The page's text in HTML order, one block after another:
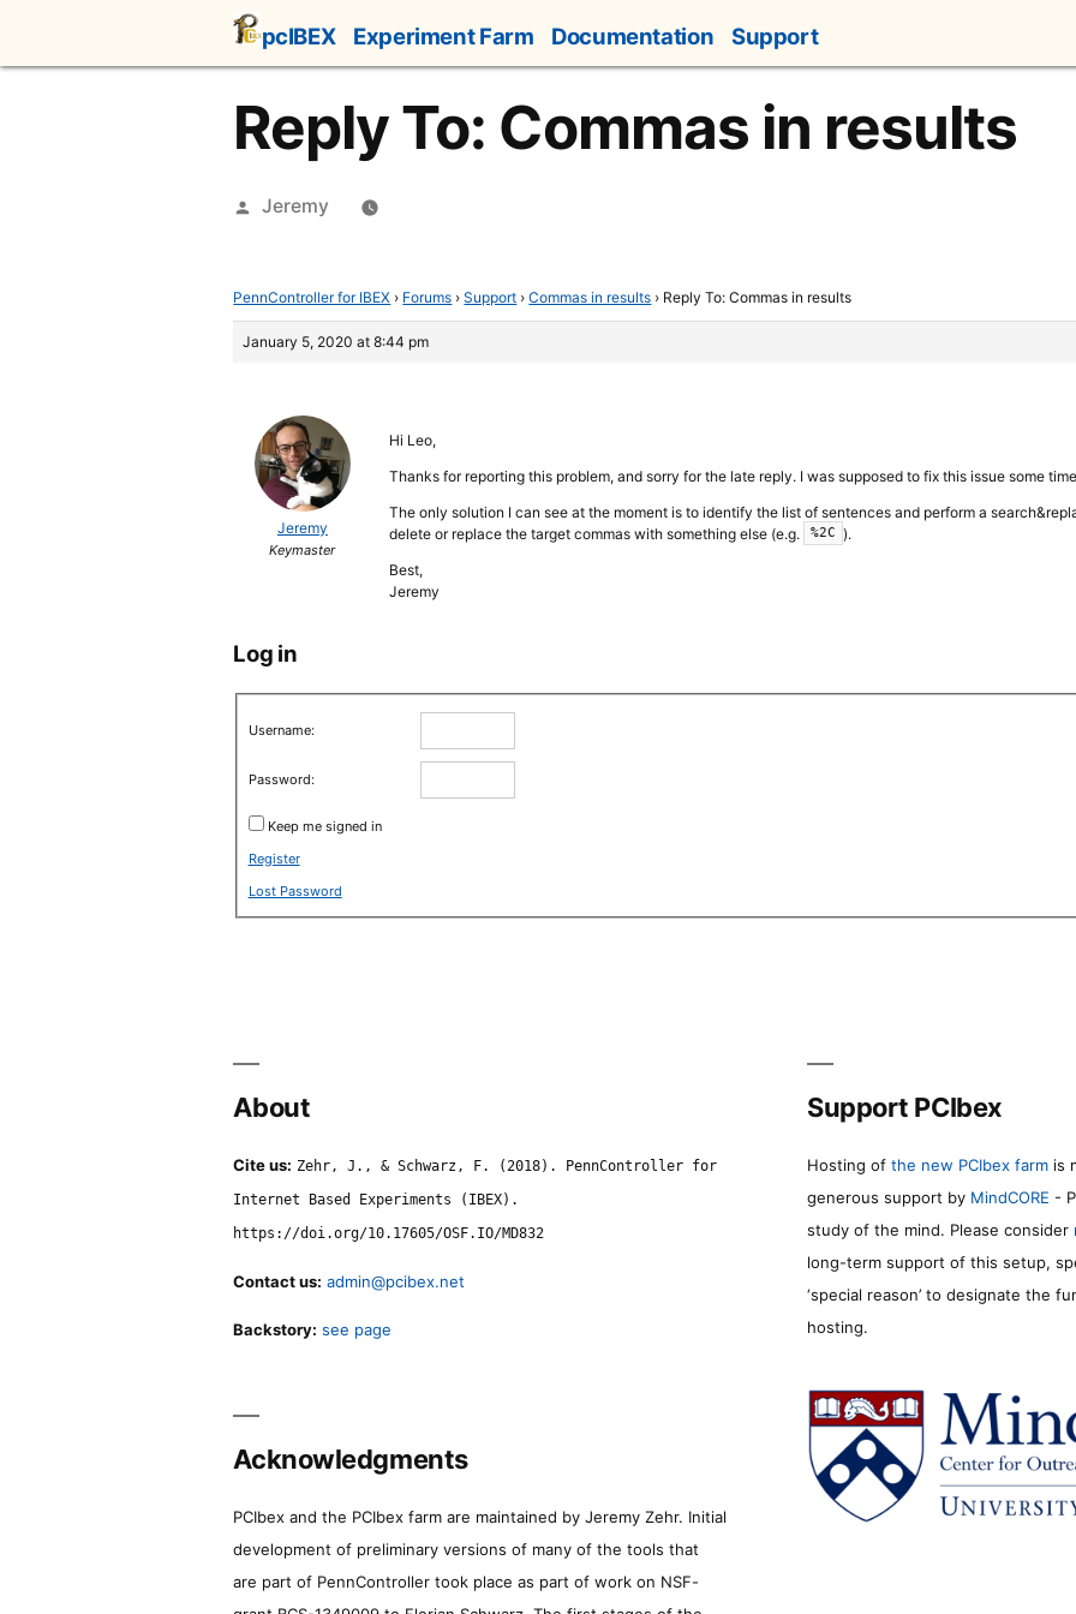
content
pcIBEX Experiment Farm Documentation Support
Reply To: Commas in results
Posted
Jeremy
PennController for IBEX › Forums › Support › Commas in results › Reply To: Commas in results
January 5, 2020 at 8:44 pm
Jeremy
Keymaster
Hi Leo,
Thanks for reporting this problem, and sorry for the late reply. I was supposed to fix this issue some
The only solution I can see at the moment is to identify the list of sentences and perform a
delete or replace the target commas with something else (e.g.
%2C ).
Best,
Jeremy
Log in
Username:
Password:
Keep me signed in
Register
Lost Password
About
Cite us: Zehr, J., & Schwarz, F. (2018). PennController for
Internet Based Experiments (IBEX).
https://doi.org/10.17605/OSF.IO/MD832
Contact us: admin@pcibex.net
Backstory: see page
Support PCIbex
Hosting of the new PCIbex farm is
generous support by MindCORE -
study of the mind. Please consider
long-term support of this setup,
‘special reason’ to designate the
hosting.
Acknowledgments
PCIbex and the PCIbex farm are maintained by Jeremy Zehr. Initial
development of preliminary versions of many of the tools that
are part of PennController took place as part of work on NSF-